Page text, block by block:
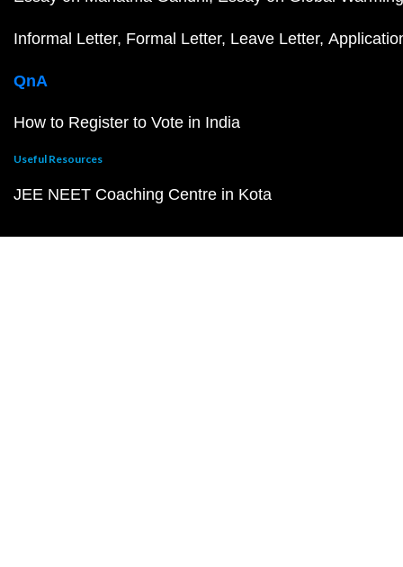
Informal Letter Formal Letter Leave Letter
QnA
How to Register to Vote in India
Useful Resources
JEE NEET Coaching Centre in Kota